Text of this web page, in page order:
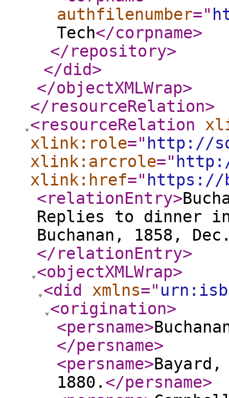
authfilenumber="
Tech</corpname>
</repository>
</did>
</objectXMLWrap>
</resourceRelation>
<resourceRelation
xlink:role=" http://
xlink:arcrole="
xlink:href=" https://
<relationEntry>
Replies to dinner
Buchanan, 1858,
</relationEntry>
<objectXMLWrap>
<did
xmlns="
<origination>
<persname>
</persname>
<persname>
1880. </persname>